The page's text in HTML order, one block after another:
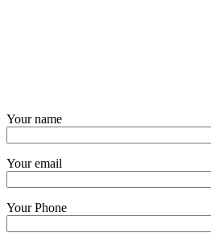
Your name
Your email
Your Phone